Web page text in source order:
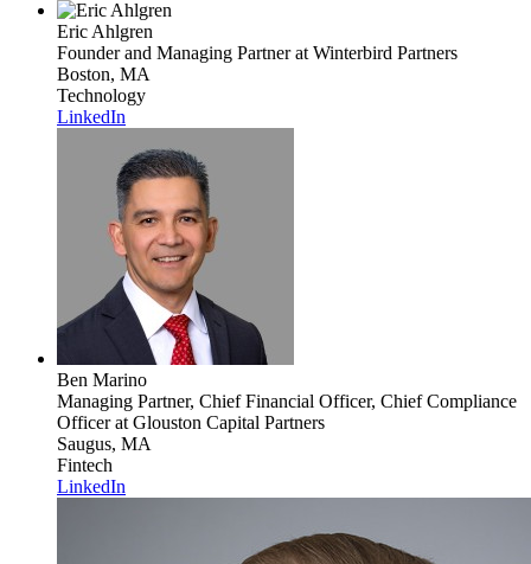
Eric Ahlgren
Founder and Managing Partnerat Winterbird Partners
Boston, MA
Technology
LinkedIn
Ben Marino
Managing Partner, Chief Financial Officer, Chief Compliance
Officerat Glouston Capital Partners
Saugus, MA
Fintech
LinkedIn